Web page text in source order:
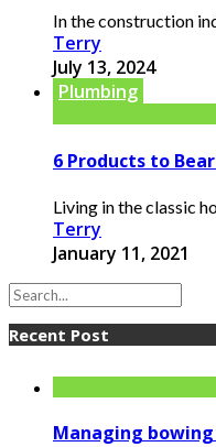
In the construction
Terry
July 13, 2024
Plumbing
6 Products to
Living in the classic
Terry
January 11, 2021
Recent Post
Managing